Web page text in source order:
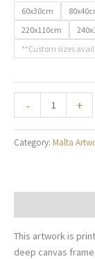
60x30cm
220x110cm
**Custom sizes
-
Sapphire
Balcony
-
+
Category: Malta
This artwork is
deep canvas